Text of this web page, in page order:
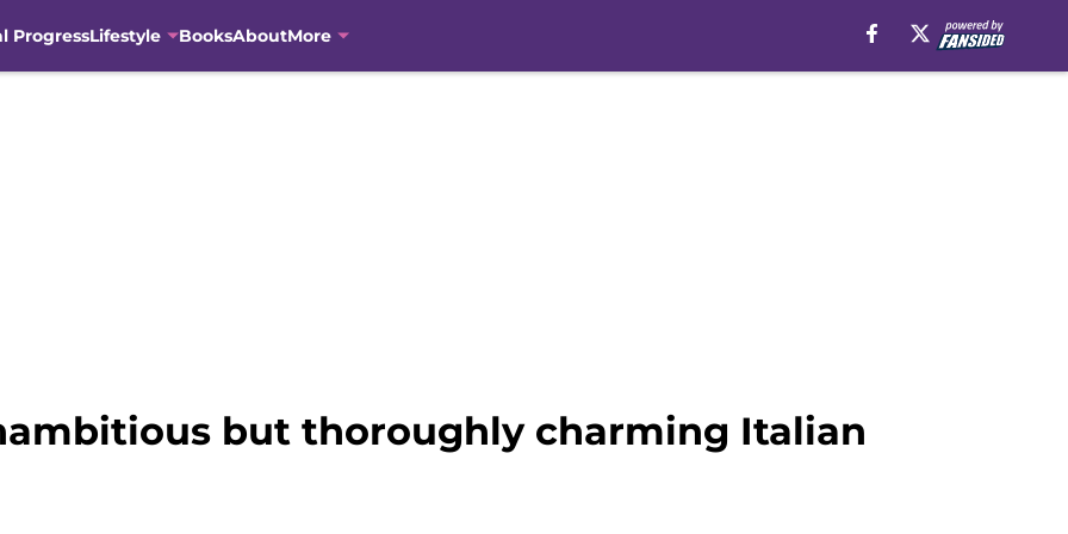
ProgressLifestyle BooksAboutMore
but thoroughly charming Italian